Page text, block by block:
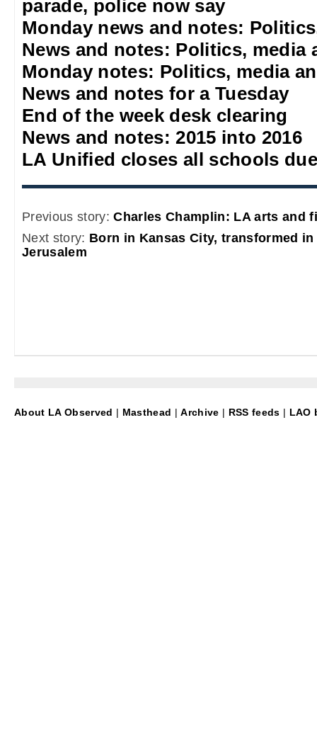
parade, police now say
Monday news and notes:
News and notes: Politics, media
Monday notes: Politics, media
News and notes for a Tuesday
End of the week desk clearing
News and notes: 2015 into 2016
LA Unified closes all schools
Previous story:Charles Champlin: LA arts and
Next story: Born in Kansas City, transformed
Jerusalem
About LA Observed | Masthead |Archive | RSS feeds | LAO